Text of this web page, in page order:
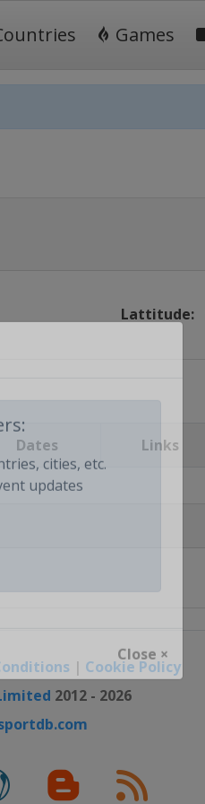
Games
cities, etc.
updates
Close ×
Lattitude:
Dates Links
| Cookie Policy
2012 - 2026